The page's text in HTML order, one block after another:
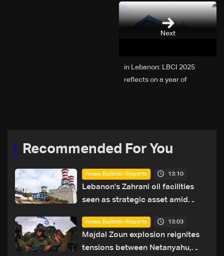
Next
2025 in Lebanon: LBCI
reflects on a year of
Recommended For You
News Bulletin Reports 13:10
Lebanon's Zahrani oil facilities
seen as strategic asset amid
routes
News Bulletin Reports 13:03
Majdal Zoun explosion reignites
tensions between Netanyahu,